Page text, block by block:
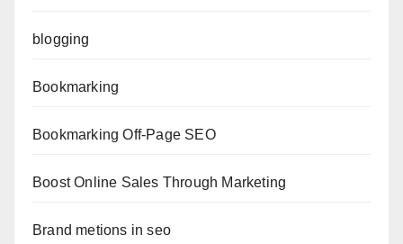
blogging
Bookmarking
Bookmarking Off-Page SEO
Boost Online Sales Through Marketing
Brand metions in seo